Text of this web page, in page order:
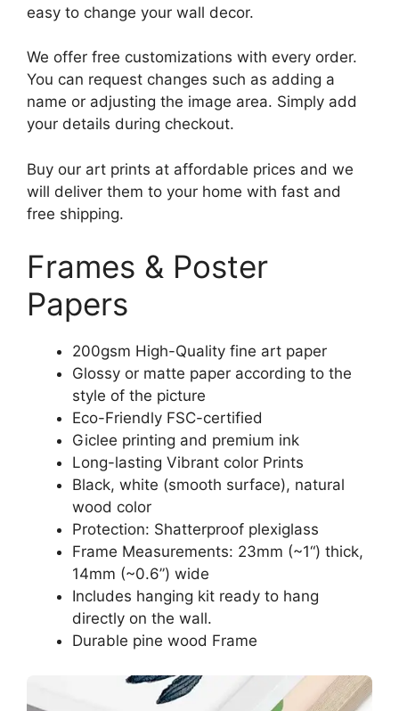
easy to change your wall decor.
We offer free customizations with every order.
You can request changes such as adding a
name or adjusting the image area. Simply add
your details during checkout.
Buy our art prints at affordable prices and we
will deliver them to your home with fast and
free shipping.
Frames & Poster
Papers
200gsm High-Quality fine art paper
Glossy or matte paper according to the
style of the picture
Eco-Friendly FSC-certified
Giclee printing and premium ink
Long-lasting Vibrant color Prints
Black, white (smooth surface), natural
wood color
Protection: Shatterproof plexiglass
Frame Measurements: 23mm (~1“) thick,
14mm (~0.6”) wide
Includes hanging kit ready to hang
directly on the wall.
Durable pine wood Frame